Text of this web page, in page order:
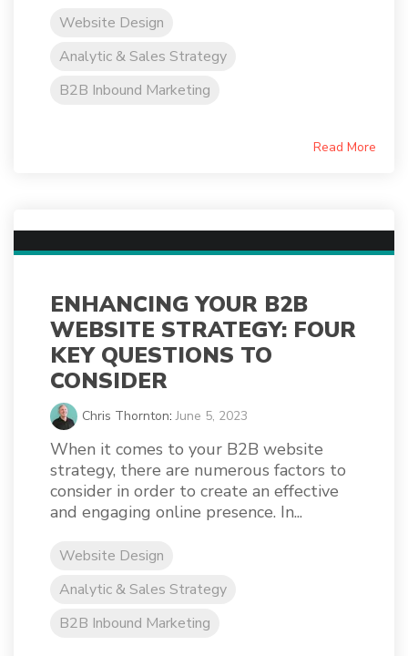
Website Design
Analytic & Sales Strategy
B2B Inbound Marketing
Read More
ENHANCING YOUR B2B
WEBSITE STRATEGY: FOUR
KEY QUESTIONS TO
CONSIDER
Chris Thornton:June 5, 2023
When it comes to your B2B website
strategy, there are numerous factors to
consider in order to create an effective
and engaging online presence. In...
Website Design
Analytic & Sales Strategy
B2B Inbound Marketing